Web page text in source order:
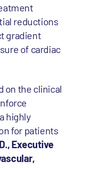
reductions
gradient
of cardiac
on the clinical
highly
for patients
Executive